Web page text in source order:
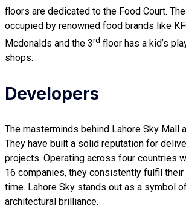
floors are dedicated to the Food Court.
occupied by renowned food brands like
Mcdonalds and the 3rd floor has a kid’s
shops.
Developers
The masterminds behind Lahore Sky Mall
They have built a solid reputation for
projects. Operating across four countries
16 companies, they consistently fulfil
time. Lahore Sky stands out as a symbol
architectural brilliance.